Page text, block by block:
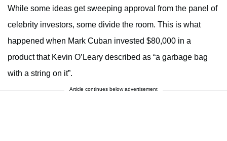
While some ideas get sweeping approval from the panel of
celebrity investors, some divide the room. This is what
happened when Mark Cuban invested $80,000 in a
product that Kevin O’Leary described as “a garbage bag
with a string on it”.
Article continues below advertisement